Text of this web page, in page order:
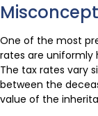
One of the most
rates are uniformly
The tax rates vary
between the
value of the